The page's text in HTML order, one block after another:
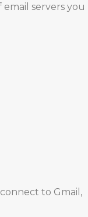
servers you
to Gmail,